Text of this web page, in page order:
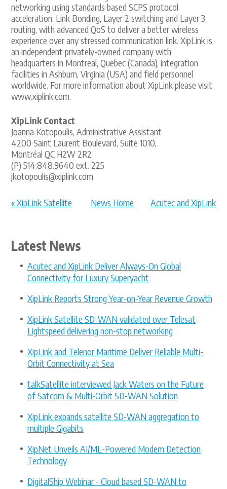
networking using standards based SCPS protocol
acceleration, Link Bonding, Layer 2 switching and Layer 3
routing, with advanced QoS to deliver a better wireless
experience over any stressed communication link. XipLink is
an independent privately-owned company with
headquarters in Montreal, Quebec (Canada), integration
facilities in Ashburn, Virginia (USA) and field personnel
worldwide. For more information about XipLink please visit
www.xiplink.com.
XipLink Contact
Joanna Kotopoulis, Administrative Assistant
4200 Saint Laurent Boulevard, Suite 1010,
Montréal QC H2W 2R2
(P) 514.848.9640 ext. 225
jkotopoulis@xiplink.com
Acutec and XipLink
News Home
« XipLink Satellite
Latest News
Acutec and XipLink Deliver Always-On Global
Connectivity for Luxury Superyacht
XipLink Reports Strong Year-on-Year Revenue Growth
XipLink Satellite SD-WAN validated over Telesat
Lightspeed delivering non-stop networking
XipLink and Telenor Maritime Deliver Reliable Multi-
Orbit Connectivity at Sea
talkSatellite interviewed Jack Waters on the Future
of Satcom & Multi-Orbit SD-WAN Solution
XipLink expands satellite SD-WAN aggregation to
multiple Gigabits
XipNet Unveils AI/ML-Powered Modem Detection
Technology
DigitalShip Webinar - Cloud based SD-WAN to